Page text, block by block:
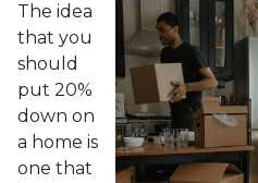
The idea
that you
should
put 20%
down on
a home is
one that